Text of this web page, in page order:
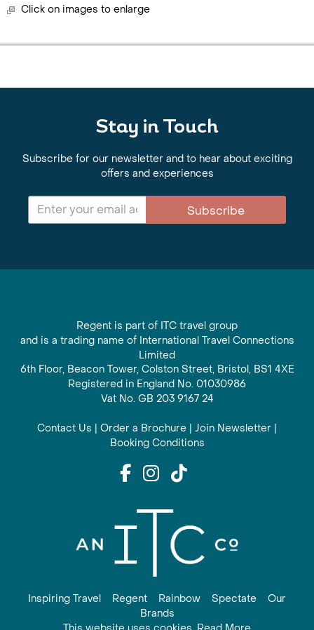
Click on images to enlarge
Stay in Touch
Subscribe for our newsletter and to hear about exciting
offers and experiences
Subscribe
Regent is part of ITC travel group
and is a trading name of International Travel Connections
Limited
6th Floor, Beacon Tower, Colston Street, Bristol, BS1 4XE
Registered in England No. 01030986
Vat No. GB 203 9167 24
Contact Us | Order a Brochure | Join Newsletter |
Booking Conditions
Inspiring Travel Regent Rainbow Spectate
Our
Brands